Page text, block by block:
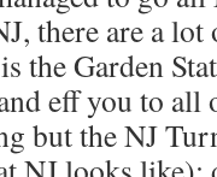
there are a
the Garden
eff you to all
but the NJ